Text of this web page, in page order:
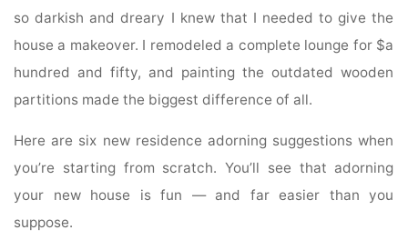
so darkish and dreary I knew that I needed to give the
house a makeover. I remodeled a complete lounge for $a
hundred and fifty, and painting the outdated wooden
partitions made the biggest difference of all.
Here are six new residence adorning suggestions when
you’re starting from scratch. You’ll see that adorning
your new house is fun — and far easier than you
suppose.